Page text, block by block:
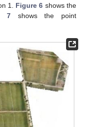
1. Figure 6 shows the
7shows the point